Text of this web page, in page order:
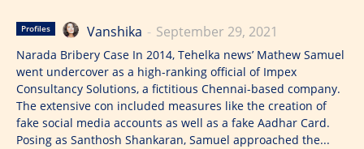
Profiles Vanshika - September 29, 2021
Narada Bribery Case In 2014, Tehelka news’ Mathew Samuel
went undercover as a high-ranking official of Impex
Consultancy Solutions, a fictitious Chennai-based company.
The extensive con included measures like the creation of
fake social media accounts as well as a fake Aadhar Card.
Posing as Santhosh Shankaran, Samuel approached the...